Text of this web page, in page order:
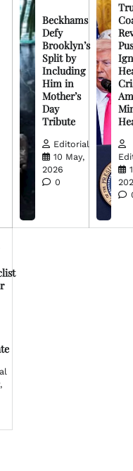
Beckhams
Defy
Brooklyn’s
Split by
Including
Him in
Mother’s
Day
Tribute
Editorial
10 May,
2026
0